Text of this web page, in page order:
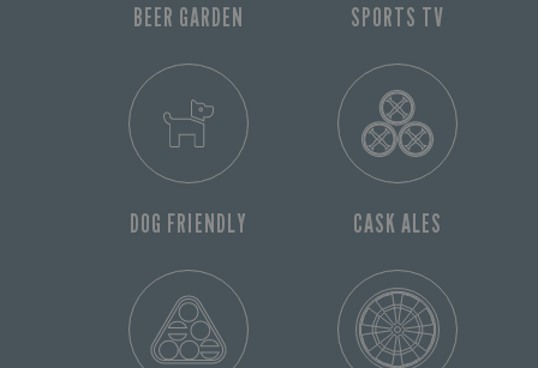
BEER GARDEN SPORTS TV
DOG FRIENDLY CASK ALES